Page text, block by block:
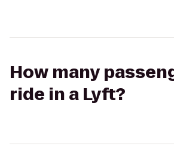
How many
ride in a Lyft?